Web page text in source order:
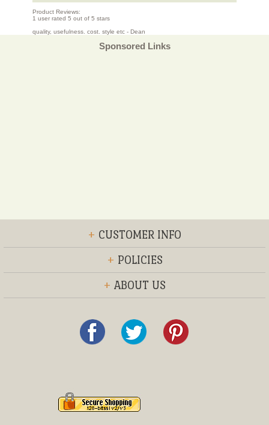
Product Reviews:
1 user rated 5 out of 5 stars
quality, usefulness. cost. style etc - Dean
Sponsored Links
+ CUSTOMER INFO
+ POLICIES
+ ABOUT US